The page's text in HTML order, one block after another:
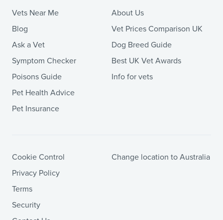
Vets Near Me
Blog
Ask a Vet
Symptom Checker
Poisons Guide
Pet Health Advice
Pet Insurance
About Us
Vet Prices Comparison UK
Dog Breed Guide
Best UK Vet Awards
Info for vets
Cookie Control
Privacy Policy
Terms
Security
Change location to Australia